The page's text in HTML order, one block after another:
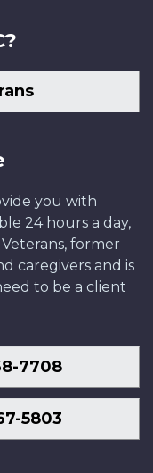
you with
24 hours a day,
Veterans, former
caregivers and is
to be a client
7708
5803